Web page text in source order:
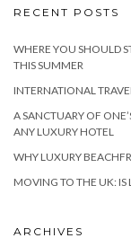
RECENT POSTS
WHERE YOU SHOULD
THIS SUMMER
INTERNATIONAL
A SANCTUARY OF
ANY LUXURY HOTEL
WHY LUXURY
MOVING TO THE UK: IS
ARCHIVES